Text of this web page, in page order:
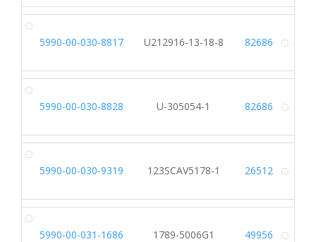
5990-00-030-8817 U212916-13-18-8 82686
5990-00-030-8828 U-305054-1 82686
5990-00-030-9319 123SCAV5178-1 26512
5990-00-031-1686 1789-5006G1 49956